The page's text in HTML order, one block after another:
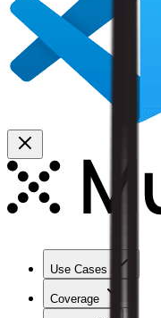
Use Cases
Coverage